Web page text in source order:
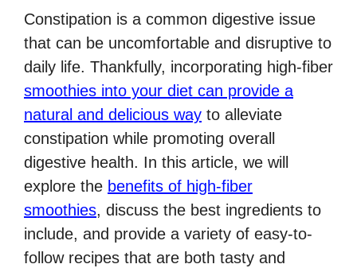
Constipation is a common digestive issue
that can be uncomfortable and disruptive to
daily life. Thankfully, incorporating high-fiber
smoothies into your diet can provide a
natural and delicious way to alleviate
constipation while promoting overall
digestive health. In this article, we will
explore the benefits of high-fiber
smoothies, discuss the best ingredients to
include, and provide a variety of easy-to-
follow recipes that are both tasty and